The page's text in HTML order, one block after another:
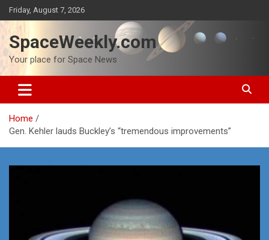
Skip
to
content
Friday, August 7, 2026
SpaceWeekly.com
Your place for Space News
Home
Gen. Kehler lauds Buckley’s “tremendous improvements”